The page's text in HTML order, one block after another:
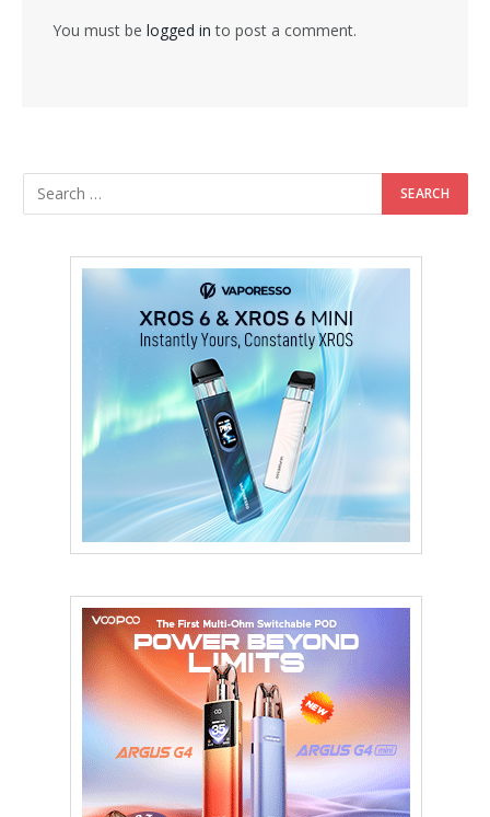
You must be logged in to post a comment.